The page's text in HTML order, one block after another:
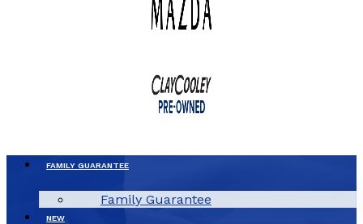
FAMILY GUARANTEE
Family Guarantee
NEW